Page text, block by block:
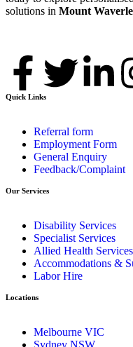
solutions in Mount
Quick Links
Referral form
Employment Form
General Enquiry
Feedback/Complaint
Our Services
Disability Services
Specialist Services
Allied Health Services
Accommodations &
Labor Hire
Locations
Melbourne VIC
Sydney NSW